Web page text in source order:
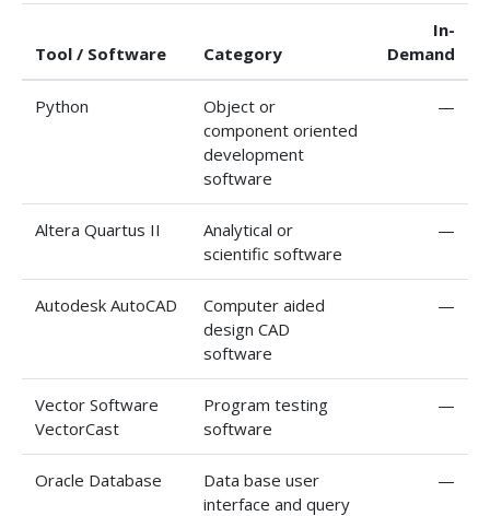
Tool / Software Category
In-
Demand
Python
Object or
component oriented
development
software
—
Altera Quartus II
Analytical or
scientific software
—
Autodesk AutoCAD
Computer aided
design CAD
software
—
Vector Software
VectorCast
Program testing
software
—
Oracle Database
Data base user
interface and query
—